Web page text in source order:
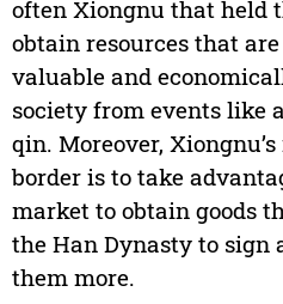
often Xiongnu that held
obtain resources that
valuable and
society from events like
qin. Moreover,
border is to take
market to obtain goods
the Han Dynasty to sign
them more.